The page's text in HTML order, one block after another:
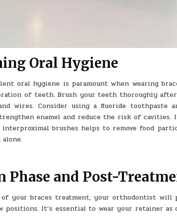
Oral Hygiene
oral hygiene is paramount when wearing
of teeth. Brush your teeth thoroughly
wires. Consider using a fluoride toothpaste
enamel and reduce the risk of
interproximal brushes helps to remove food
Phase and Post-
of your braces treatment, your orthodontist
positions. It’s essential to wear your retainer